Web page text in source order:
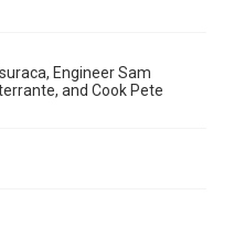
Engineer Sam
and Cook Pete